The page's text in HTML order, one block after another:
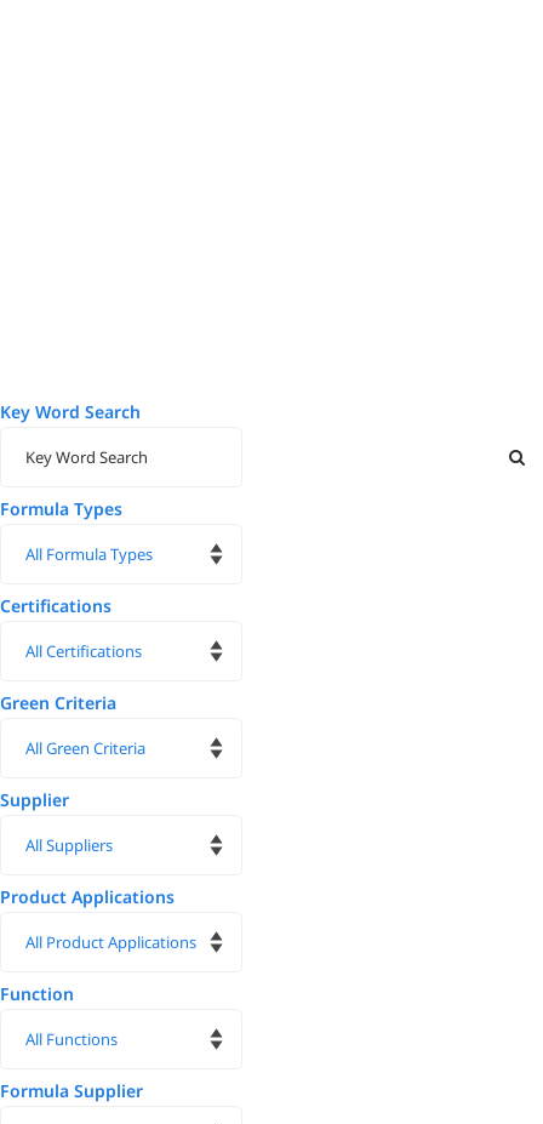
Key Word Search
Formula Types
Certifications
Green Criteria
Supplier
Product Applications
Function
Formula Supplier